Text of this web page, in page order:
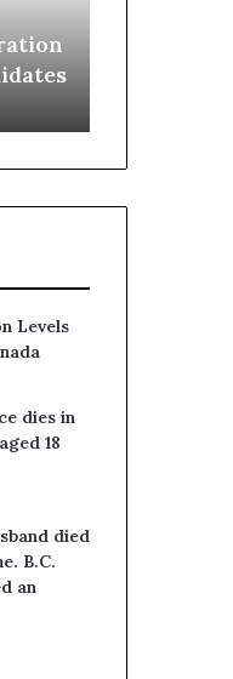
Levels
dies in
18
died
B.C.
an